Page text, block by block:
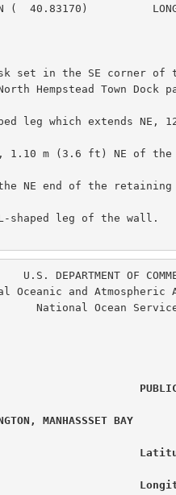
(  40.83170)
set in the SE corner of
Hempstead Town
leg which extends NE,
m (3.6 ft) NE of the
NE end of the
shaped leg of the wall.